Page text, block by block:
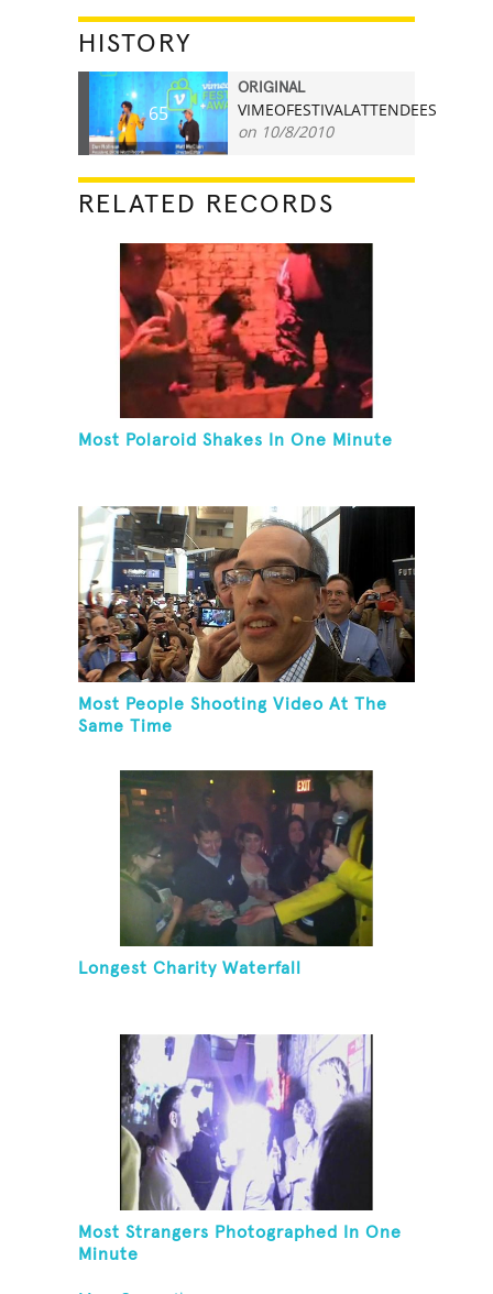
HISTORY
65
ORIGINAL
VIMEOFESTIVALATTENDEES
on 10/8/2010
RELATED RECORDS
Most Polaroid Shakes In One Minute
Most People Shooting Video At The
Same Time
Longest Charity Waterfall
Most Strangers Photographed In One
Minute